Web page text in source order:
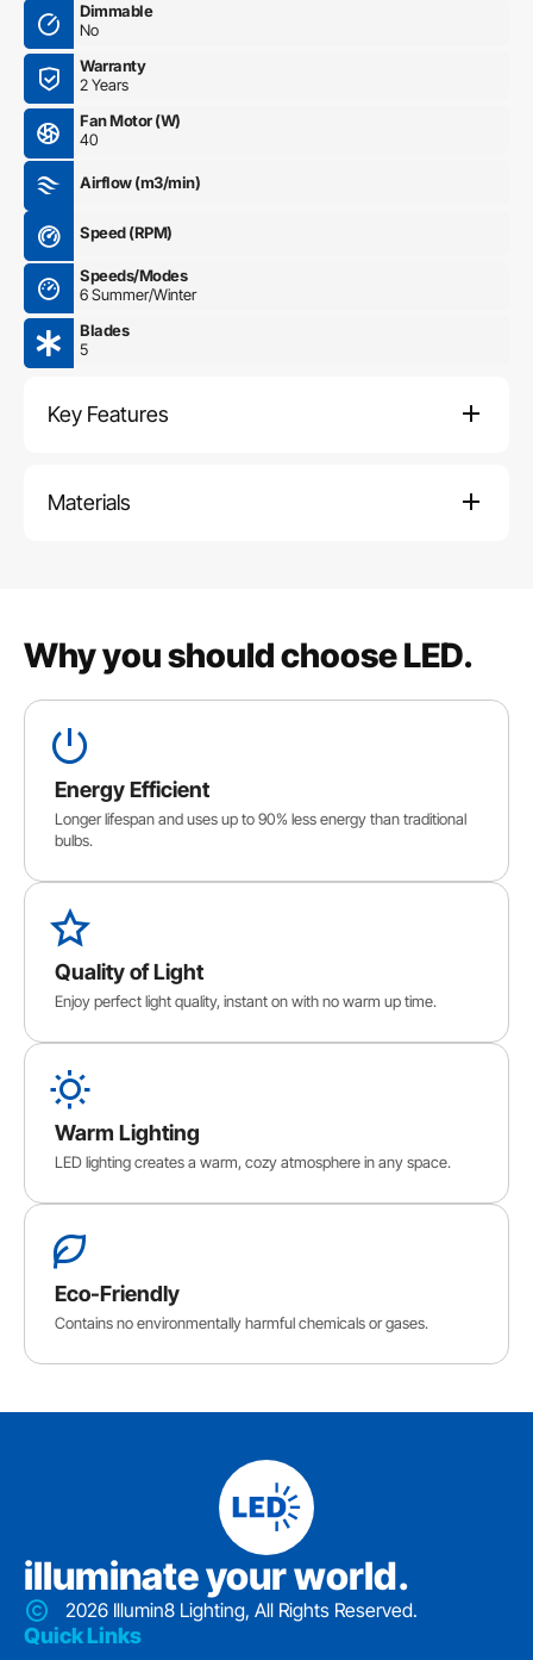
Dimmable
No
Warranty
2 Years
Fan Motor (W)
40
Airflow (m3/min)
Speed (RPM)
Speeds/Modes
6 Summer/Winter
Blades
5
Key Features
Materials
Why you should choose LED.
Energy Efficient
Longer lifespan and uses up to 90% less energy than traditional
bulbs.
Quality of Light
Enjoy perfect light quality, instant on with no warm up time.
Warm Lighting
LED lighting creates a warm, cozy atmosphere in any space.
Eco-Friendly
Contains no environmentally harmful chemicals or gases.
iIluminate your world.
2026 Illumin8 Lighting, All Rights Reserved.
Quick Links